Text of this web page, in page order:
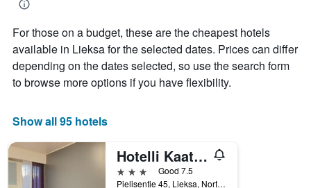
For those on a budget, these are the cheapest hotels
available in Lieksa for the selected dates. Prices can differ
depending on the dates selected, so use the search form
to browse more options if you have flexibility.
Show all 95 hotels
Hotelli Kaatrahovi
3 stars
Good 7.5
Pielisentie 45, Lieksa, North Karelia, Finland